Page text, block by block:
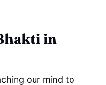
in
our mind to